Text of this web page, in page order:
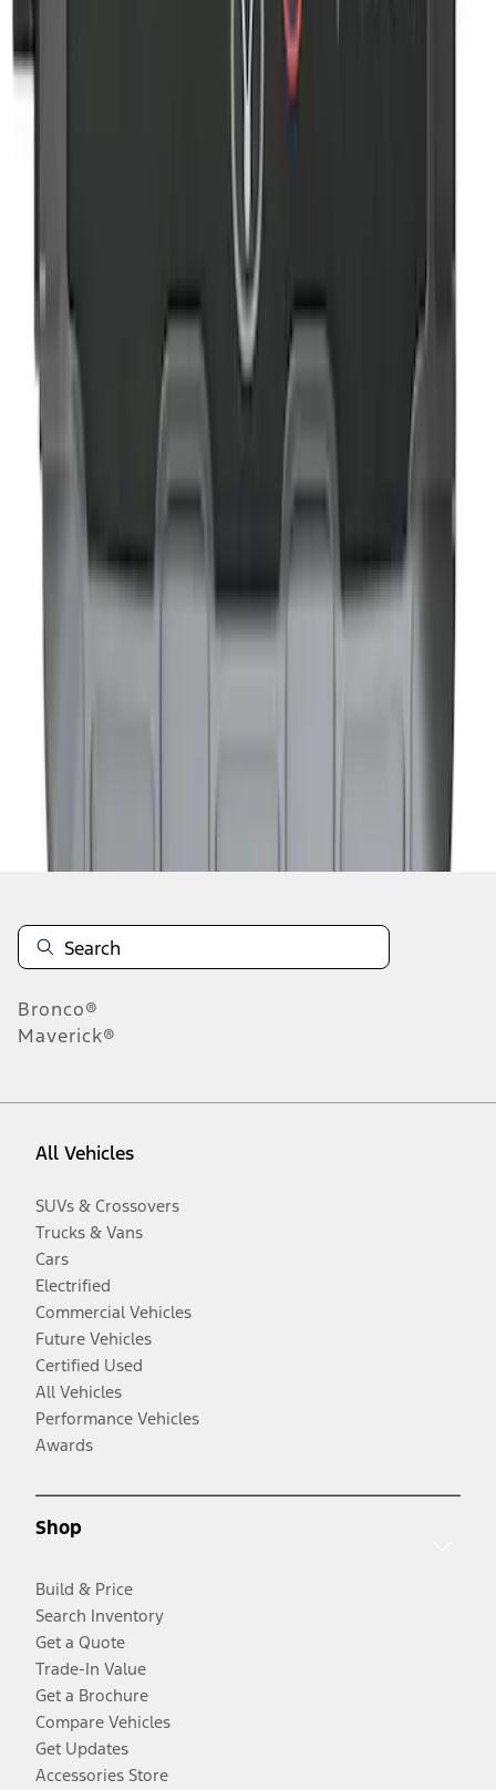
NOCO GB-40 Battery Jump Start Pack
Disclosures
Bronco®
Maverick®
All Vehicles
SUVs & Crossovers
Trucks & Vans
Cars
Electrified
Commercial Vehicles
Future Vehicles
Certified Used
All Vehicles
Performance Vehicles
Awards
Shop
Build & Price
Search Inventory
Get a Quote
Trade-In Value
Get a Brochure
Compare Vehicles
Get Updates
Accessories Store